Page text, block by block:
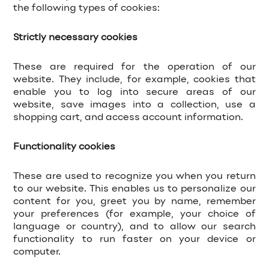
the following types of cookies:
Strictly necessary cookies
These are required for the operation of our
website. They include, for example, cookies that
enable you to log into secure areas of our
website, save images into a collection, use a
shopping cart, and access account information.
Functionality cookies
These are used to recognize you when you return
to our website. This enables us to personalize our
content for you, greet you by name, remember
your preferences (for example, your choice of
language or country), and to allow our search
functionality to run faster on your device or
computer.